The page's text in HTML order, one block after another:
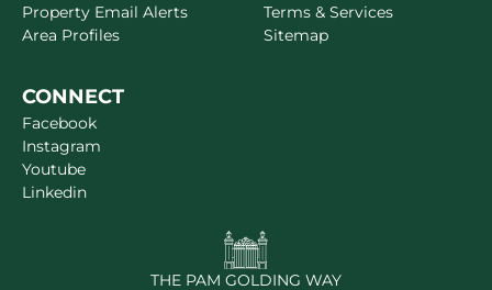
Property Email Alerts
Area Profiles
Terms & Services
Sitemap
CONNECT
Facebook
Instagram
Youtube
Linkedin
THE PAM GOLDING WAY